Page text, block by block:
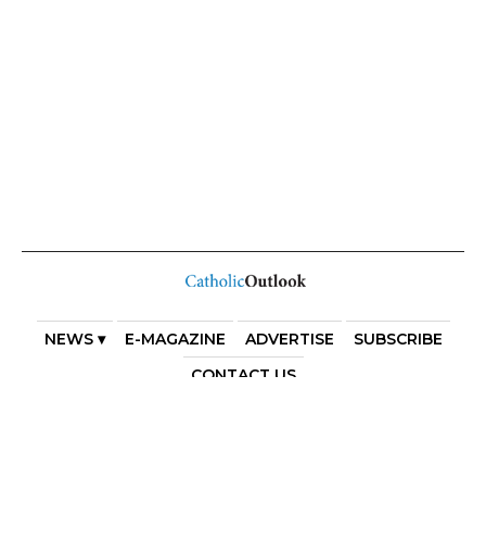
NEWS ▾ E-MAGAZINE ADVERTISE
SUBSCRIBE
CONTACT US